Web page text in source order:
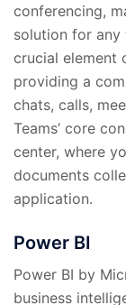
conferencing,
solution for any
crucial element
providing a
chats, calls,
Teams’ core
center, where
documents
application.
Power BI
Power BI by
business